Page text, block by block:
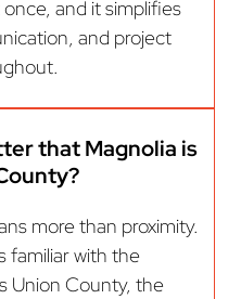
and it simplifies
and project
that Magnolia is
more than proximity.
familiar with the
Union County, the